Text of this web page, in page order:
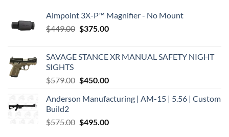
Aimpoint 3X-P™ Magnifier - No Mount
$449.00 Original
$449.00.
$375.00Current
$375.00.
SAVAGE STANCE XR MANUAL SAFETY NIGHT
SIGHTS
$579.00 Original
was:
$450.00Current
is:
Anderson Manufacturing | AM-15 | 5.56 | Custom
Build2
$575.00 Original
$495.00Current